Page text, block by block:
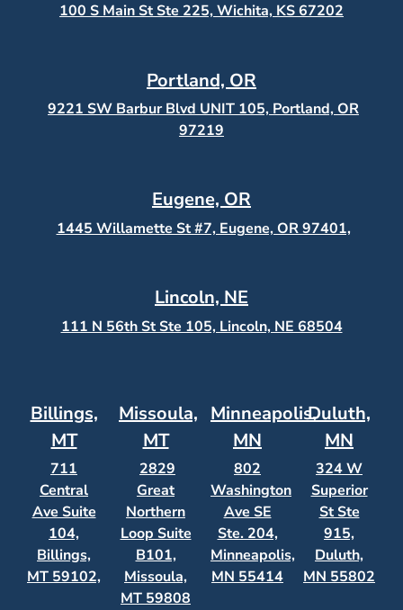
100 S Main St Ste 225, Wichita, KS67202
Portland, OR
9221 SW Barbur Blvd UNIT 105, Portland, OR
97219
Eugene, OR
1445 Willamette St #7, Eugene, OR 97401,
Lincoln, NE
111 N 56th St Ste 105, Lincoln, NE 68504
Billings,
MT
711
Central
Ave Suite
104,
Billings,
MT 59102,
Missoula,
MT
2829
Great
Northern
Loop Suite
B101,
Missoula,
MT 59808
Minneapolis,
MN
802
Washington
Ave SE
Ste. 204,
Minneapolis,
MN 55414
Duluth,
MN
324 W
Superior
St Ste
915,
Duluth,
MN 55802